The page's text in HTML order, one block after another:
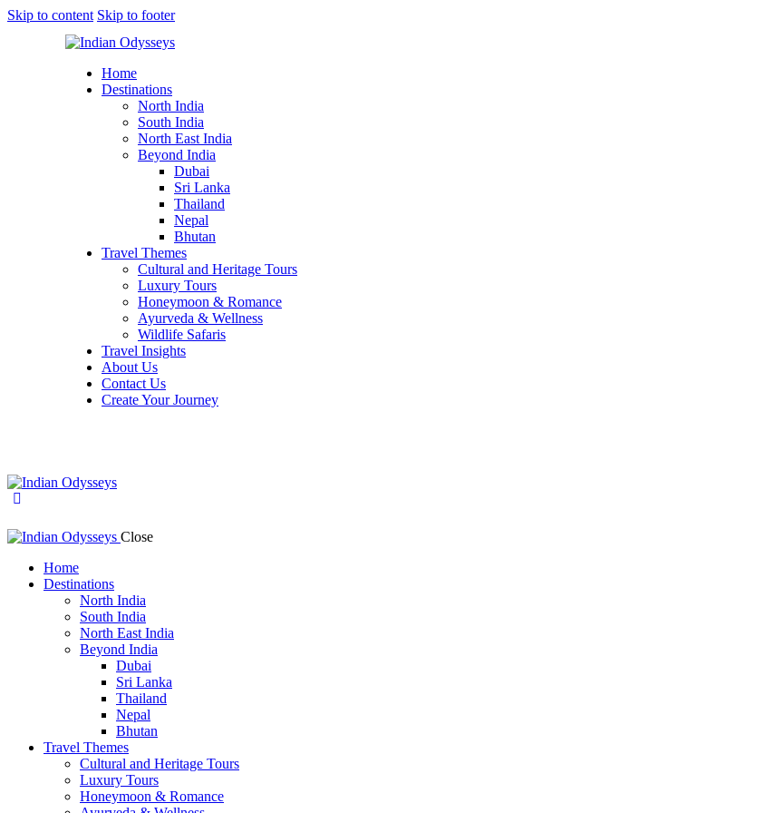
Skip to content Skip to footer
Home
Destinations
North India
South India
North East India
Beyond India
Dubai
Sri Lanka
Thailand
Nepal
Bhutan
Travel Themes
Cultural and Heritage Tours
Luxury Tours
Honeymoon & Romance
Ayurveda & Wellness
Wildlife Safaris
Travel Insights
About Us
Contact Us
Create Your Journey
Close
Home
Destinations
North India
South India
North East India
Beyond India
Dubai
Sri Lanka
Thailand
Nepal
Bhutan
Travel Themes
Cultural and Heritage Tours
Luxury Tours
Honeymoon & Romance